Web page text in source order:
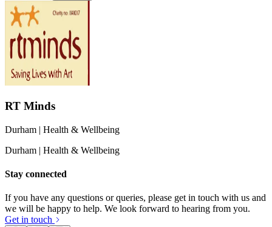
RT Minds
Durham | Health & Wellbeing
Durham | Health & Wellbeing
Stay connected
If you have any questions or queries, please get in touch with us and
we will be happy to help. We look forward to hearing from you.
Get in touch